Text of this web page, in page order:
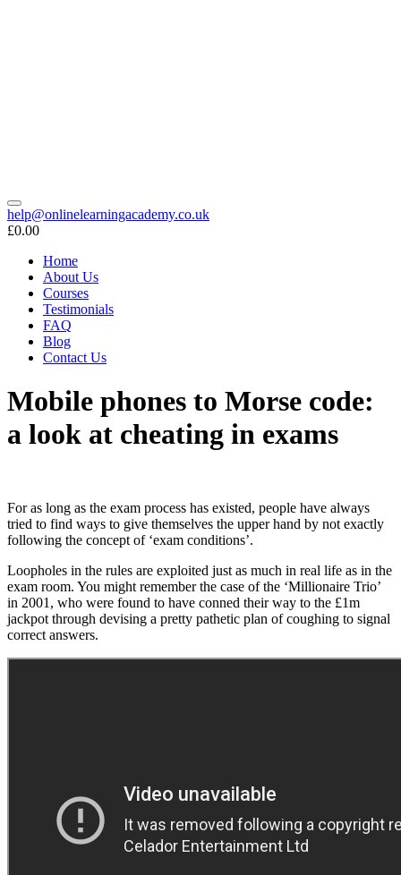
help@onlinelearningacademy.co.uk
£0.00
Home
About Us
Courses
Testimonials
FAQ
Blog
Contact Us
Mobile phones to Morse code:
a look at cheating in exams
For as long as the exam process has existed, people have always
tried to find ways to give themselves the upper hand by not exactly
following the concept of ‘exam conditions’.
Loopholes in the rules are exploited just as much in real life as in the
exam room. You might remember the case of the ‘Millionaire Trio’
in 2001, who were found to have conned their way to the £1m
jackpot through devising a pretty pathetic plan of coughing to signal
correct answers.